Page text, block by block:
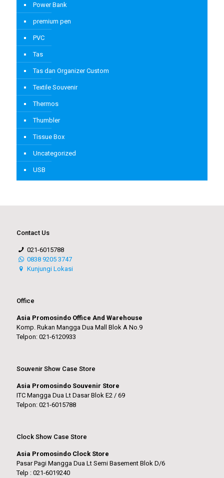
Power Bank
premium pen
PVC
Tas
Tas dan Organizer Custom
Textile Souvenir
Thermos
Thumbler
Tissue Box
Uncategorized
USB
Contact Us
021-6015788
0838 9205 3747
Kunjungi Lokasi
Office
Asia Promosindo Office And Warehouse
Komp. Rukan Mangga Dua Mall Blok A No.9
Telpon: 021-6120933
Souvenir Show Case Store
Asia Promosindo Souvenir Store
ITC Mangga Dua Lt Dasar Blok E2 / 69
Telpon: 021-6015788
Clock Show Case Store
Asia Promosindo Clock Store
Pasar Pagi Mangga Dua Lt Semi Basement Blok D/6
Telp : 021-6019240